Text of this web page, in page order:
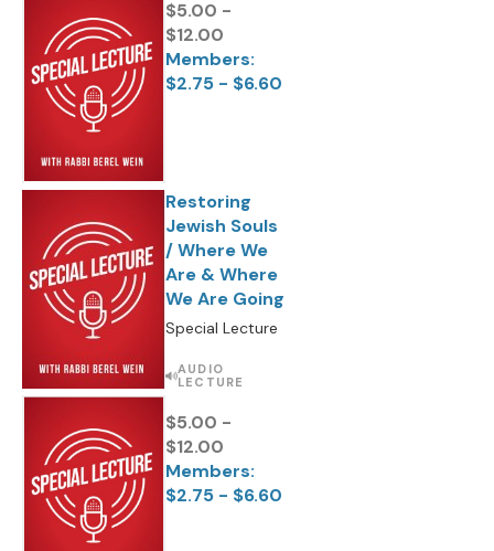
$5.00 -
$12.00
Members:
$2.75 - $6.60
Restoring
Jewish Souls
/ Where We
Are & Where
We Are Going
Special Lecture
AUDIO
LECTURE
$5.00 -
$12.00
Members:
$2.75 - $6.60